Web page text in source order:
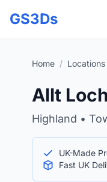
GS3Ds
Home / Locations
Allt
Highland •
UK-Made
Fast UK